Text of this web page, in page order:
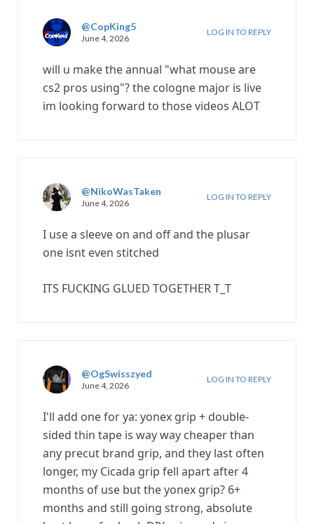
@CopKing5
June 4, 2026
LOG IN TO REPLY
will u make the annual "what mouse are
cs2 pros using"? the cologne major is live
im looking forward to those videos ALOT
@NikoWasTaken
June 4, 2026
LOG IN TO REPLY
I use a sleeve on and off and the plusar
one isnt even stitched
ITS FUCKING GLUED TOGETHER T_T
@OgSwisszyed
June 4, 2026
LOG IN TO REPLY
I'll add one for ya: yonex grip + double-
sided thin tape is way way cheaper than
any precut brand grip, and they last often
longer, my Cicada grip fell apart after 4
months of use but the yonex grip? 6+
months and still going strong, absolute